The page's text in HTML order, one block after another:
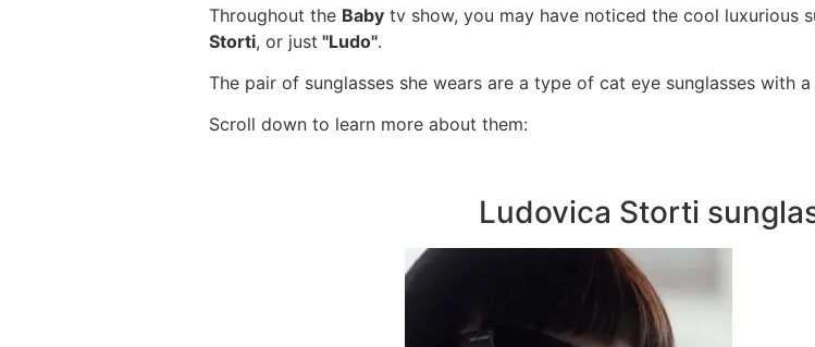
Throughout the Baby tv show, you may have noticed the cool luxurious
Storti, or just "Ludo".
The pair of sunglasses she wears are a type of cat eye sunglasses with
Scroll down to learn more about them:
Ludovica Storti